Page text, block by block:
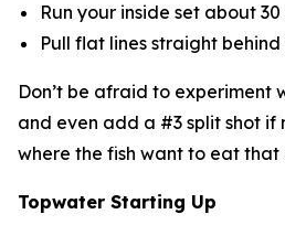
Run your inside set about
Pull flat lines straight
Don’t be afraid to experiment
and even add a #3 split shot
where the fish want to eat that
Topwater Starting Up